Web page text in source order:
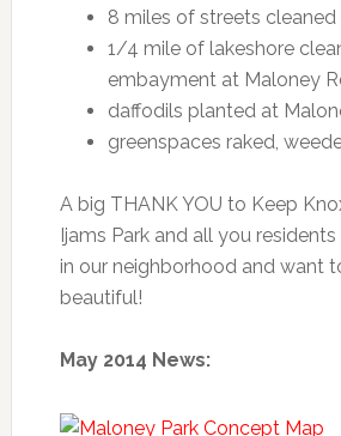
8 miles of streets cleaned
1/4 mile of lakeshore
embayment at Maloney
daffodils planted at
greenspaces raked,
A big THANK YOU to Keep
Ijams Park and all you
in our neighborhood and want
beautiful!
May 2014 News: